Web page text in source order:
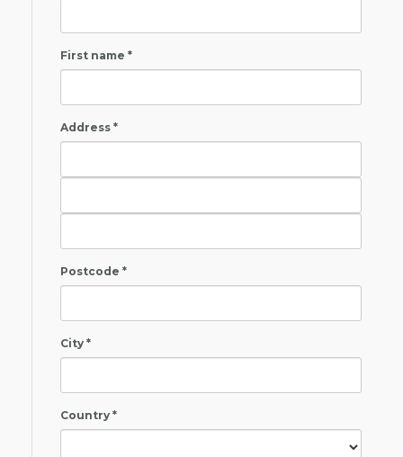
First name *
Address *
Postcode *
City *
Country *